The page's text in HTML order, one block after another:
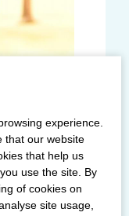
ahead of
She also
final,
with an
experience.
that our website
that help us
use the site. By
of cookies on
site usage,